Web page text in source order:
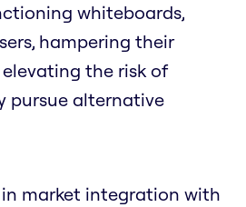
whiteboards,
hampering their
the risk of
pursue alternative
in market integration with